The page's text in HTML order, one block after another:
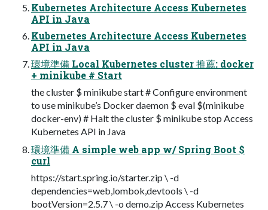
Kubernetes Architecture Access Kubernetes
API in Java
Kubernetes Architecture Access Kubernetes
API in Java
環境準備 Local Kubernetes cluster 推薦: docker
+ minikube # Start
the cluster $ minikube start # Configure environment
to use minikube’s Docker daemon $ eval $(minikube
docker-env) # Halt the cluster $ minikube stop Access
Kubernetes API in Java
環境準備 A simple web app w/ Spring Boot $
curl
https://start.spring.io/starter.zip \ -d
dependencies=web,lombok,devtools \ -d
bootVersion=2.5.7 \ -o demo.zip Access Kubernetes